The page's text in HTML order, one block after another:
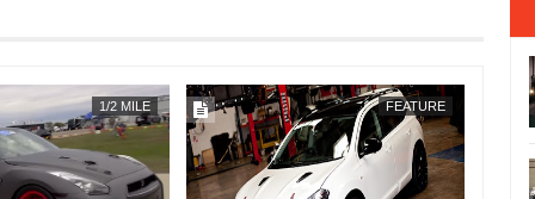
1/2 MILE FEATURE